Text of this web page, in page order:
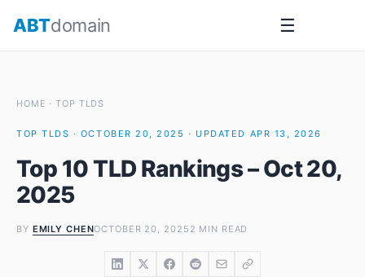
ABTdomain ☰
HOME ·TOP TLDS
TOP TLDS · OCTOBER 20, 2025 · UPDATED APR 13, 2026
Top 10 TLD Rankings – Oct 20,
2025
BY EMILY CHENOCTOBER 20, 2025 2 MIN READ